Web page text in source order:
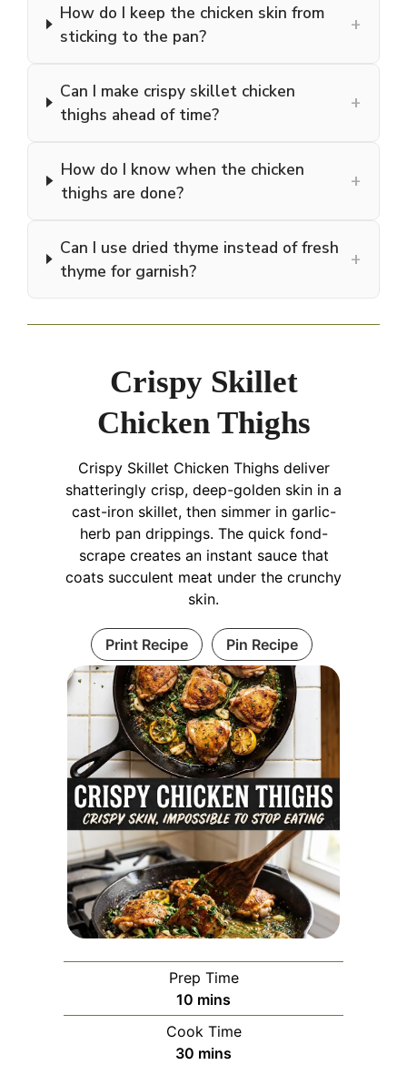
How do I keep the chicken skin from
sticking to the pan?
+
Can I make crispy skillet chicken
thighs ahead of time?
+
How do I know when the chicken
thighs are done?
+
Can I use dried thyme instead of fresh
thyme for garnish?
+
Crispy Skillet
Chicken Thighs
Crispy Skillet Chicken Thighs deliver
shatteringly crisp, deep-golden skin in a
cast-iron skillet, then simmer in garlic-
herb pan drippings. The quick fond-
scrape creates an instant sauce that
coats succulent meat under the crunchy
skin.
Print Recipe Pin Recipe
Prep Time
10 minutes
mins
Cook Time
30 minutes
mins